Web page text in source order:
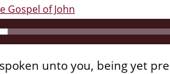
Gospel of John
unto you, being yet